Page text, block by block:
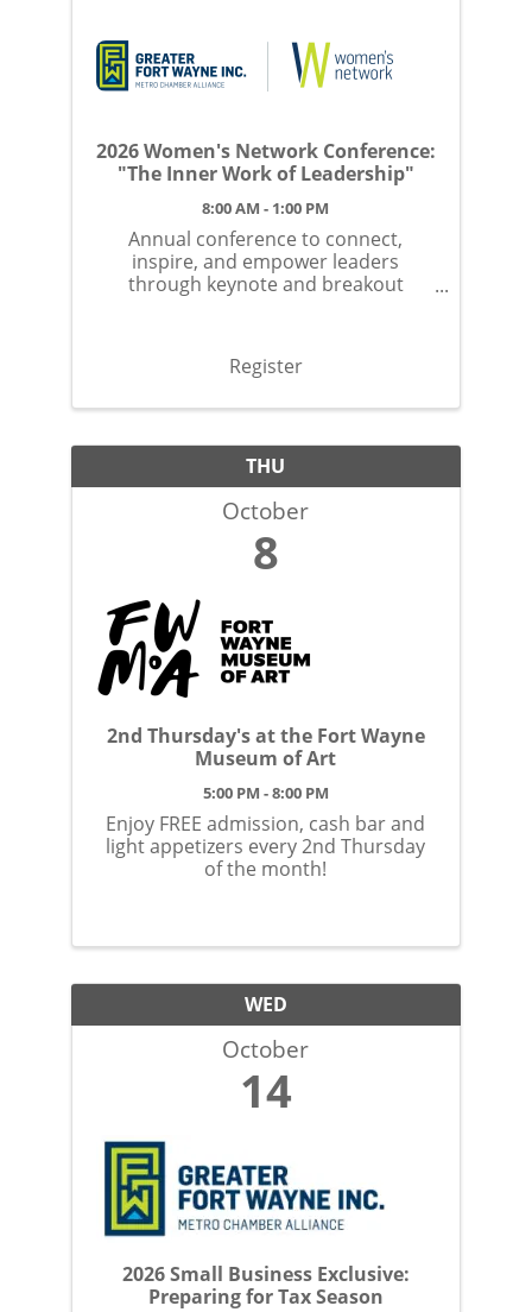
2026 Women's Network Conference:
"The Inner Work of Leadership"
8:00 AM - 1:00 PM
Annual conference to connect,
inspire, and empower leaders
through keynote and breakout
Register
THU
October
8
2nd Thursday's at the Fort Wayne
Museum of Art
5:00 PM - 8:00 PM
Enjoy FREE admission, cash bar and
light appetizers every 2nd Thursday
of the month!
WED
October
14
2026 Small Business Exclusive:
Preparing for Tax Season